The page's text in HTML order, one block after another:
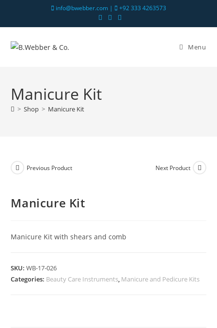
info@bwebber.com | +92 333 4263573
Menu
Manicure Kit
> Shop > Manicure Kit
Previous Product Next Product
Manicure Kit
Manicure Kit with shears and comb
SKU:WB-17-026
Categories: Beauty Care Instruments, Manicure and Pedicure Kits